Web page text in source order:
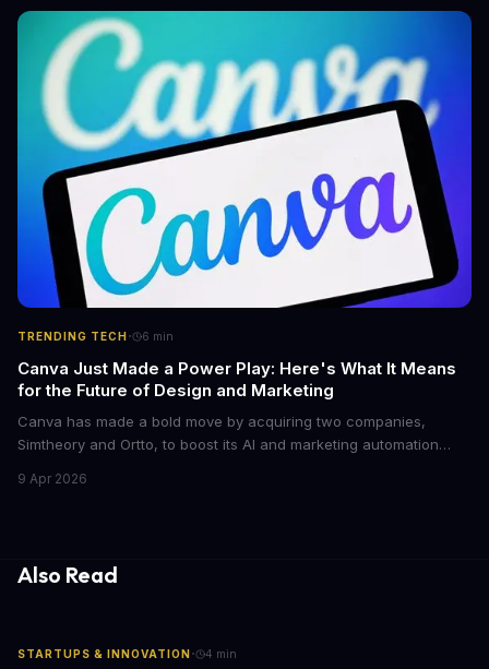
come with features like onboard navigation and heart rate
control.
TRENDING TECH· 6 min
Canva Just Made a Power Play: Here's What It Means
for the Future of Design and Marketing
Canva has made a bold move by acquiring two companies,
Simtheory and Ortto, to boost its AI and marketing automation
teams work on design and marketing projects. With these
9 Apr 2026
Also Read
STARTUPS & INNOVATION· 4 min